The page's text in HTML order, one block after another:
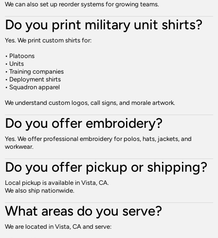
We can also set up reorder systems for growing teams.
Do you print military unit shirts?
Yes. We print custom shirts for:
• Platoons
• Units
• Training companies
• Deployment shirts
• Squadron apparel
We understand custom logos, call signs, and morale artwork.
Do you offer embroidery?
Yes. We offer professional embroidery for polos, hats, jackets, and
workwear.
Do you offer pickup or shipping?
Local pickup is available in Vista, CA.
We also ship nationwide.
What areas do you serve?
We are located in Vista, CA and serve: